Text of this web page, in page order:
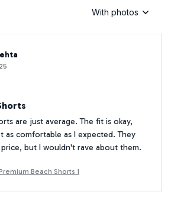
With photos
are just average. The fit is okay,
as comfortable as I expected. They
but I wouldn't rave about them.
Beach Shorts 1